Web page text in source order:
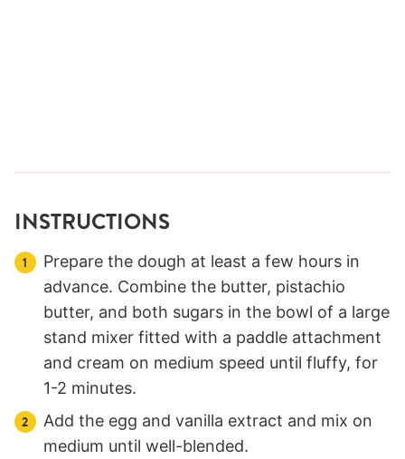
INSTRUCTIONS
Prepare the dough at least a few hours in
advance. Combine the butter, pistachio
butter, and both sugars in the bowl of a large
stand mixer fitted with a paddle attachment
and cream on medium speed until fluffy, for
1-2 minutes.
Add the egg and vanilla extract and mix on
medium until well-blended.